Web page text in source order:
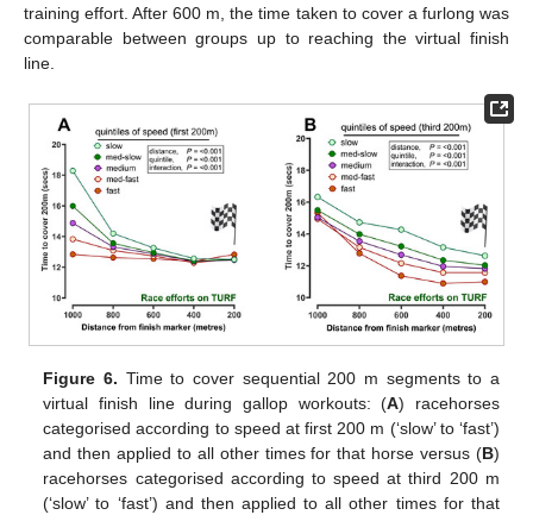
training effort. After 600 m, the time taken to cover a furlong was
comparable between groups up to reaching the virtual finish
line.
Figure 6. Time to cover sequential 200 m segments to a
virtual finish line during gallop workouts: (A) racehorses
categorised according to speed at first 200 m (‘slow’ to ‘fast’)
and then applied to all other times for that horse versus (B)
racehorses categorised according to speed at third 200 m
(‘slow’ to ‘fast’) and then applied to all other times for that